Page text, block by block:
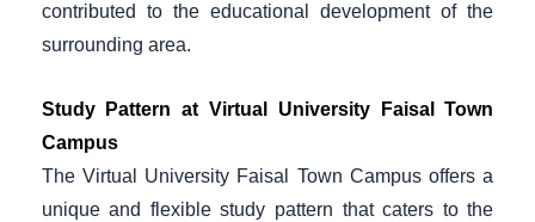
contributed to the educational development of the
surrounding area.
Study Pattern at Virtual University Faisal Town
Campus
The Virtual University Faisal Town Campus offers a
unique and flexible study pattern that caters to the